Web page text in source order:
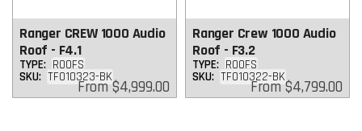
Ranger CREW 1000 Audio
Roof - F4.1
TYPE: ROOFS
SKU: TF010323-BK
Regular
price
From$4,999.00
Ranger Crew 1000 Audio
Roof - F3.2
TYPE: ROOFS
SKU: TF010322-BK
Regular
price
From$4,799.00